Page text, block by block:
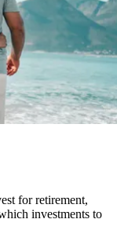
for retirement,
investments to